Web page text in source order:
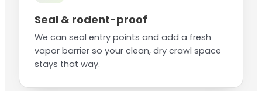
Seal & rodent-proof
We can seal entry points and add a fresh
vapor barrier so your clean, dry crawl space
stays that way.